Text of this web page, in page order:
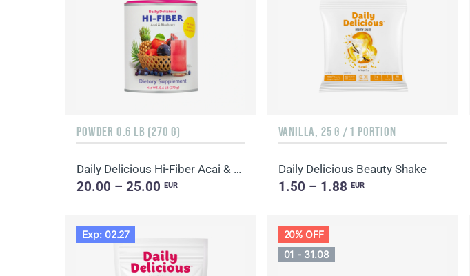
POWDER 0.6 LB (270 G)
Daily Delicious Hi-Fiber Acai & Blueberry
20.00 – 25.00EUR
VANILLA, 25 G / 1 PORTION
Daily Delicious Beauty Shake
1.50 – 1.88 EUR
Exp: 02.27
20% OFF
01 - 31.08